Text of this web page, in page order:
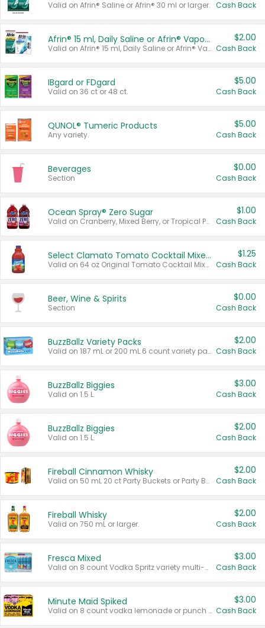
Valid on Afrin® Saline or Afrin® 30 ml or larger. Cash Back
Afrin® 15 ml, Daily Saline or Afrin® Vapor Burst™ Inhaler Sticks
Valid on Afrin® 15 ml, Daily Saline or Afrin® Vapor Burst™ Inhaler Sticks.
$2.00
Cash Back
IBgard or FDgard
Valid on 36 ct or 48 ct.
$5.00
Cash Back
QUNOL® Tumeric Products
Any variety.
$5.00
Cash Back
Beverages
Section
$0.00
Cash Back
Ocean Spray® Zero Sugar
Valid on Cranberry, Mixed Berry, or Tropical Punch Juice Drink, 64 oz.
$1.00
Cash Back
Select Clamato Tomato Cocktail Mixers
Valid on 64 oz Original Tomato Cocktail Mixer or Picante Tomato Cocktail Mixer.
$1.25
Cash Back
Beer, Wine & Spirits
Section
$0.00
Cash Back
BuzzBallz Variety Packs
Valid on 187 mL or 200 mL 6 count variety packs.
$2.00
Cash Back
BuzzBallz Biggies
Valid on 1.5 L.
$3.00
Cash Back
BuzzBallz Biggies
Valid on 1.5 L.
$2.00
Cash Back
Fireball Cinnamon Whisky
Valid on 50 mL 20 ct Party Buckets or Party Boxes.
$2.00
Cash Back
Fireball Whisky
Valid on 750 mL or larger.
$2.00
Cash Back
Fresca Mixed
Valid on 8 count Vodka Spritz variety multi-packs.
$3.00
Cash Back
Minute Maid Spiked
Valid on 8 count vodka lemonade or punch variety multi-packs.
$3.00
Cash Back